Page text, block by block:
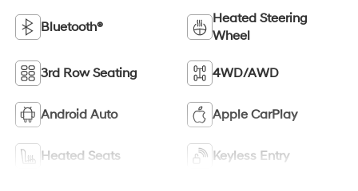
Bluetooth®
Heated Steering
Wheel
3rd Row Seating 4WD/AWD
Android Auto Apple CarPlay
Heated Seats Keyless Entry